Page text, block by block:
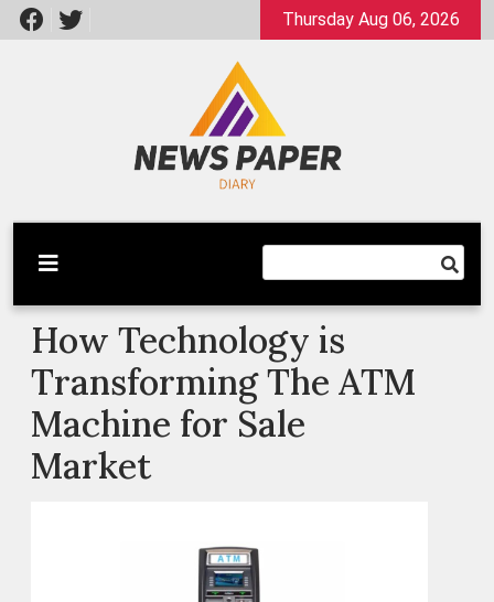
Skip
to
Thursday Aug 06, 2026
Newspaper Dairy
Latest News
How Technology is
Transforming The ATM
Machine for Sale
Market